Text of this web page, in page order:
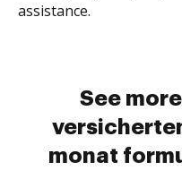
assistance.
See
monat